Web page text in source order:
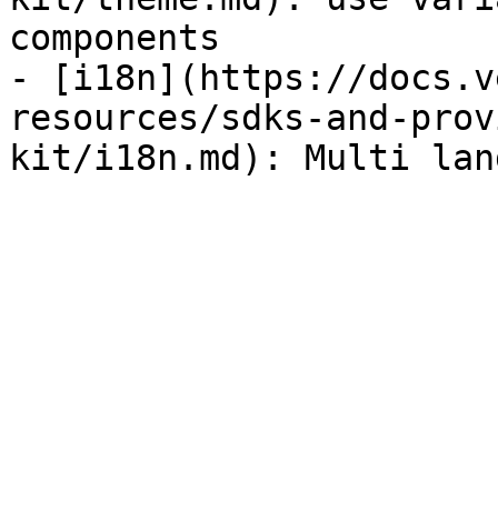
components
- [i18n](https://
resources/sdks-and-